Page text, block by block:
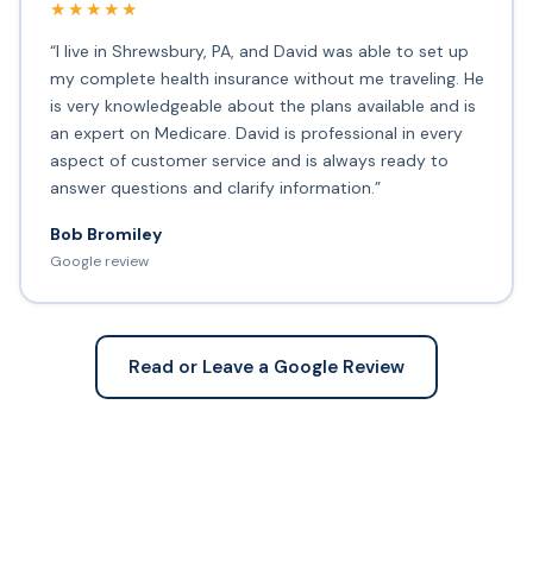
★★★★★
“I live in Shrewsbury, PA, and David was able to set up
my complete health insurance without me traveling. He
is very knowledgeable about the plans available and is
an expert on Medicare. David is professional in every
aspect of customer service and is always ready to
answer questions and clarify information.”
Bob Bromiley
Google review
Read or Leave a Google Review